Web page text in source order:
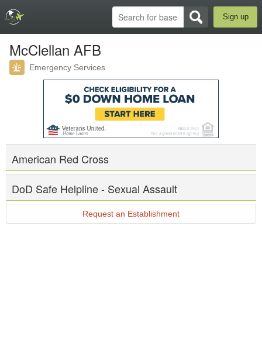
Sign up
McClellan AFB
Emergency Services
American Red Cross
DoD Safe Helpline - Sexual Assault
Request an Establishment